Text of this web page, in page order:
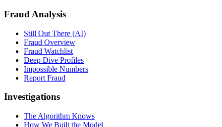
Fraud Analysis
Still Out There (AI)
Fraud Overview
Fraud Watchlist
Deep Dive Profiles
Impossible Numbers
Report Fraud
Investigations
The Algorithm Knows
How We Built the Model